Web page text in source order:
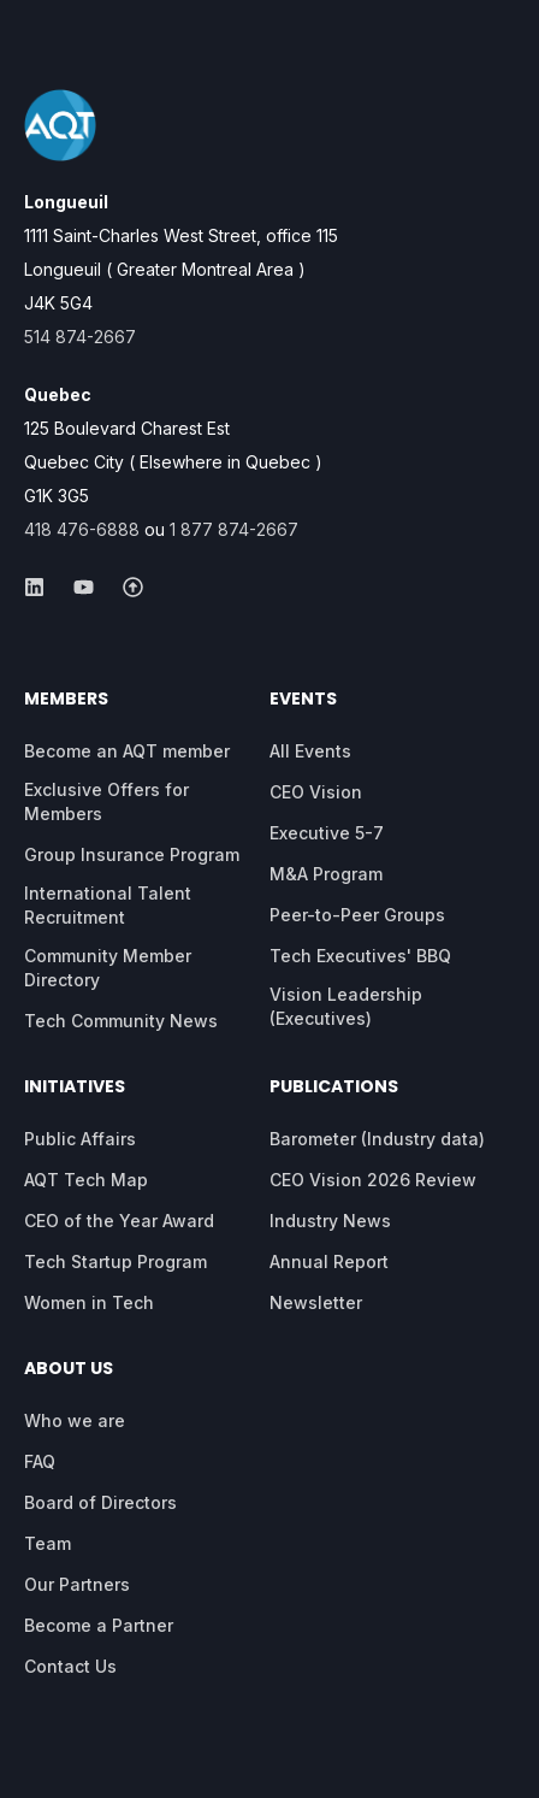
Longueuil
1111 Saint-Charles West Street, office 115
Longueuil ( Greater Montreal Area )
J4K 5G4
514 874-2667
Quebec
125 Boulevard Charest Est
Quebec City ( Elsewhere in Quebec )
G1K 3G5
418 476-6888 ou 1 877 874-2667
MEMBERS
Become an AQT member
Exclusive Offers for
Members
Group Insurance Program
International Talent
Recruitment
Community Member
Directory
Tech Community News
EVENTS
All Events
CEO Vision
Executive 5-7
M&A Program
Peer-to-Peer Groups
Tech Executives' BBQ
Vision Leadership
(Executives)
INITIATIVES
Public Affairs
AQT Tech Map
CEO of the Year Award
Tech Startup Program
Women in Tech
PUBLICATIONS
Barometer (Industry data)
CEO Vision 2026 Review
Industry News
Annual Report
Newsletter
ABOUT US
Who we are
FAQ
Board of Directors
Team
Our Partners
Become a Partner
Contact Us